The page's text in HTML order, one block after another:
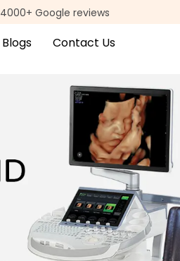
4000+ Google reviews
Blogs Contact Us